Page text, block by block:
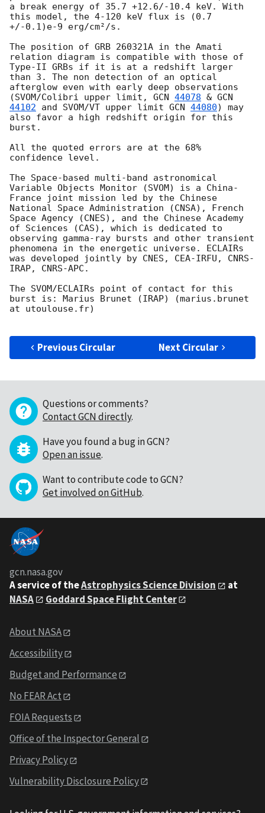
a break energy of 35.7 +12.6/-10.4 keV. With
this model, the 4-120 keV flux is (0.7
+/-0.1)e-9 erg/cm²/s.
The position of GRB 260321A in the Amati
relation diagram is compatible with those of
Type-II GRBs if it is at a redshift larger
than 3. The non detection of an optical
afterglow even with early deep observations
(SVOM/Colibri upper limit, GCN 44078 & GCN
44102 and SVOM/VT upper limit GCN 44080) may
also favor a high redshift origin for this
burst.
All the quoted errors are at the 68%
confidence level.
The Space-based multi-band astronomical
Variable Objects Monitor (SVOM) is a China-
France joint mission led by the Chinese
National Space Administration (CNSA), French
Space Agency (CNES), and the Chinese Academy
of Sciences (CAS), which is dedicated to
observing gamma-ray bursts and other transient
phenomena in the energetic universe. ECLAIRs
was developed jointly by CNES, CEA-IRFU, CNRS-
IRAP, CNRS-APC.
The SVOM/ECLAIRs point of contact for this
burst is: Marius Brunet (IRAP) (marius.brunet
at utoulouse.fr)
Previous Circular Next Circular
Questions or comments?
Contact GCN directly.
Have you found a bug in GCN?
Open an issue.
Want to contribute code to GCN?
Get involved on GitHub.
gcn.nasa.gov
A service of theAstrophysics Science Division
at
NASA
Goddard Space Flight Center
About NASA
Accessibility
Budget and Performance
No FEAR Act
FOIA Requests
Office of the Inspector General
Privacy Policy
Vulnerability Disclosure Policy